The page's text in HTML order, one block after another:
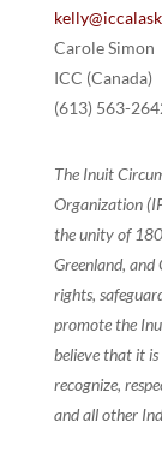
Carole Simon
ICC (Canada)
(613) 563-
The Inuit
Organization
the unity of
Greenland,
rights,
promote the
believe that it
recognize,
and all other